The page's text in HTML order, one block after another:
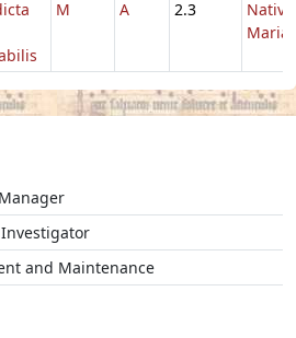
M A 2.3
and Maintenance